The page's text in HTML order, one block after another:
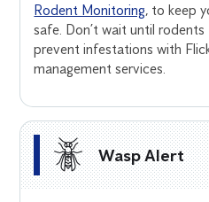
Rodent Monitoring, to keep
safe. Don’t wait until
prevent infestations with
management services.
Wasp Alert